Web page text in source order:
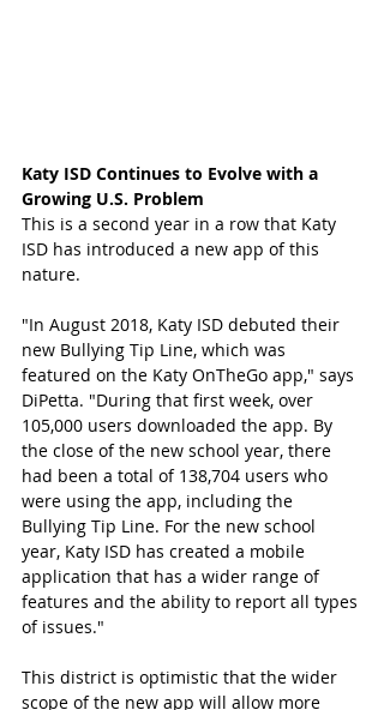
Katy ISD Continues to Evolve with a
Growing U.S. Problem
This is a second year in a row that Katy
ISD has introduced a new app of this
nature.
"In August 2018, Katy ISD debuted their
new Bullying Tip Line, which was
featured on the Katy OnTheGo app," says
DiPetta. "During that first week, over
105,000 users downloaded the app. By
the close of the new school year, there
had been a total of 138,704 users who
were using the app, including the
Bullying Tip Line. For the new school
year, Katy ISD has created a mobile
application that has a wider range of
features and the ability to report all types
of issues."
This district is optimistic that the wider
scope of the new app will allow more